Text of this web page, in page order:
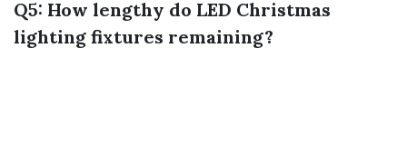
Q5: How lengthy do LED Christmas
lighting fixtures remaining?